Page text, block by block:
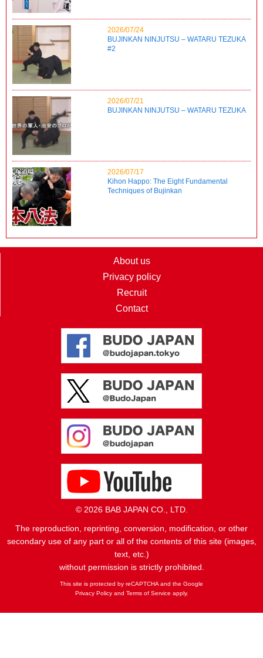
2026/07/24
BUJINKAN NINJUTSU – WATARU TEZUKA
#2
2026/07/21
BUJINKAN NINJUTSU – WATARU TEZUKA
2026/07/17
Kihon Happo: The Eight Fundamental
Techniques of Bujinkan
About us
Privacy policy
Recruit
Contact
© 2026 BAB JAPAN CO., LTD.
The reproduction, reprinting, conversion, modification, or other
secondary use of any part or all of the contents of this site (images,
text, etc.)
without permission is strictly prohibited.
This site is protected by reCAPTCHA and the Google
Privacy Policyand Terms of Service apply.